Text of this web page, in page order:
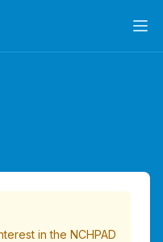
in the NCHPAD